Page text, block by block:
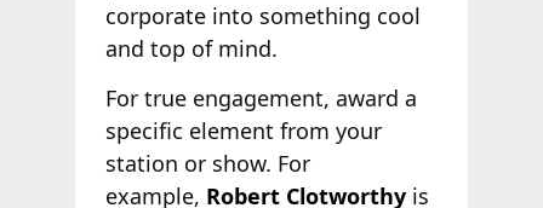
corporate into something cool
and top of mind.
For true engagement, award a
specific element from your
station or show. For
example, Robert Clotworthyis